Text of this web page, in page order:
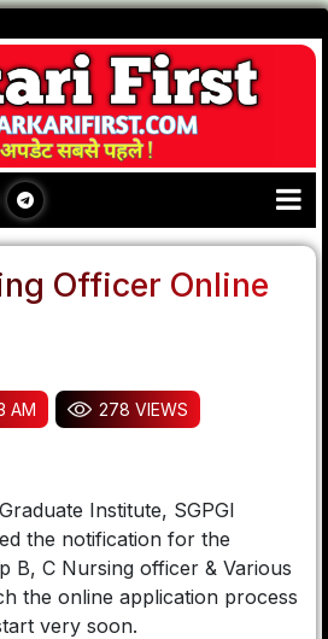
Officer Online
AM 278 VIEWS
Institute, SGPGI
the notification for the
B, C Nursing officer & Various
the online application process
very soon.